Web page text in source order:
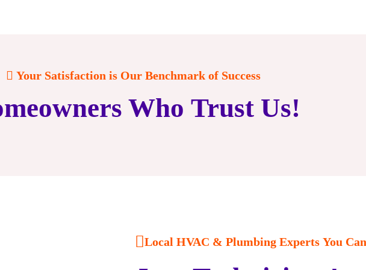
Your Satisfaction is Our Benchmark of Success
Who Trust Us!
Local HVAC & Plumbing Experts You